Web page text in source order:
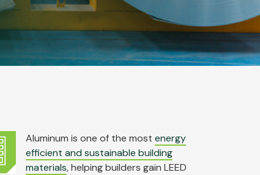
Aluminum is one of the most energy
efficient and sustainable building
materials, helping builders gain LEED